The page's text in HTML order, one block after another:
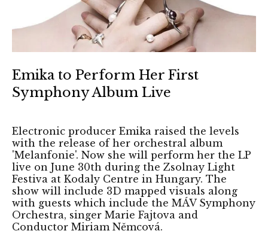
Emika to Perform Her First
Symphony Album Live
Electronic producer Emika raised the levels
with the release of her orchestral album
'Melanfonie'. Now she will perform her the LP
live on June 30th during the Zsolnay Light
Festiva at Kodaly Centre in Hungary. The
show will include 3D mapped visuals along
with guests which include the MÁV Symphony
Orchestra, singer Marie Fajtova and
Conductor Miriam Němcová.